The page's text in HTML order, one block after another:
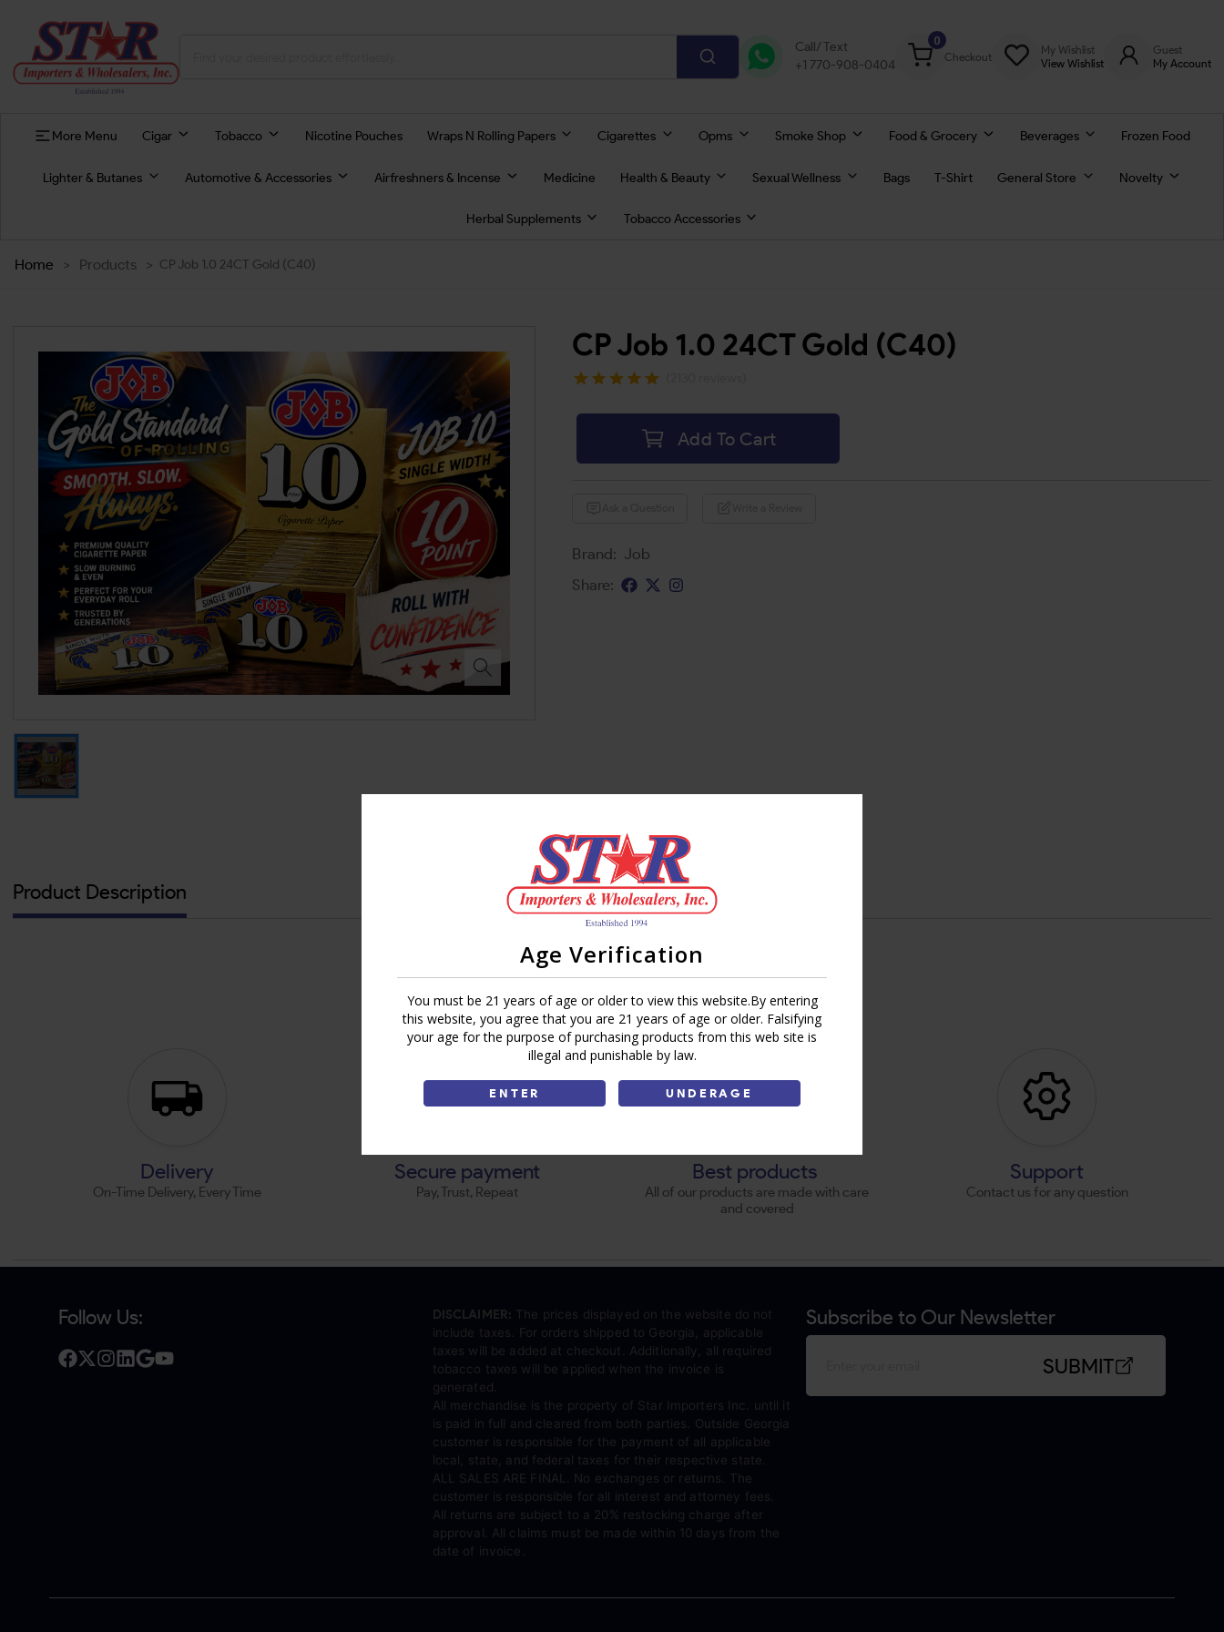
Age Verification
You must be 21 years of age or older to view this website.By entering
this website, you agree that you are 21 years of age or older. Falsifying
your age for the purpose of purchasing products from this web site is
illegal and punishable by law.
ENTER UNDERAGE
Call/ Text
+1 770-908-0404
0
Checkout
My Wishlist
View Wishlist
Guest
My Account
More Menu Cigar Tobacco Nicotine Pouches Wraps N Rolling Papers Cigarettes Opms Smoke Shop Food & Grocery Beverages Frozen Food
Lighter & Butanes Automotive & Accessories Airfreshners & Incense Medicine Health & Beauty Sexual Wellness Bags T-Shirt General Store Novelty
Herbal Supplements Tobacco Accessories
Home > Products > CP Job 1.0 24CT Gold (C40)
CP Job 1.0 24CT Gold (C40)
Add To Cart
Brand: Job
Share:
Product Description
Delivery
On-Time Delivery, Every Time
Secure payment
Pay, Trust, Repeat
Best products
All of our products are made with care
and covered
Support
Contact us for any question
Follow Us: DISCLAIMER: The prices displayed on the website do not
include taxes. For orders shipped to Georgia, applicable
taxes will be added at checkout. Additionally, all required
tobacco taxes will be applied when the invoice is
generated.
All merchandise is the property of Star Importers Inc. until it
is paid in full and cleared from both parties. Outside Georgia
customer is responsible for the payment of all applicable
local, state, and federal taxes for their respective state.
ALL SALES ARE FINAL. No exchanges or returns. The
customer is responsible for all interest and attorney fees.
All returns are subject to a 20% restocking charge after
approval. All claims must be made within 10 days from the
date of invoice.
Subscribe to Our Newsletter
SUBMIT